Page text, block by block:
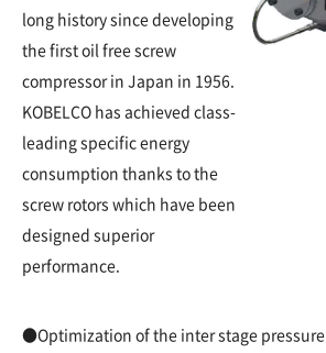
long history since developing
the first oil free screw
compressor in Japan in 1956.
KOBELCO has achieved class-
leading specific energy
consumption thanks to the
screw rotors which have been
designed superior
performance.
●Optimization of the inter stage pressure